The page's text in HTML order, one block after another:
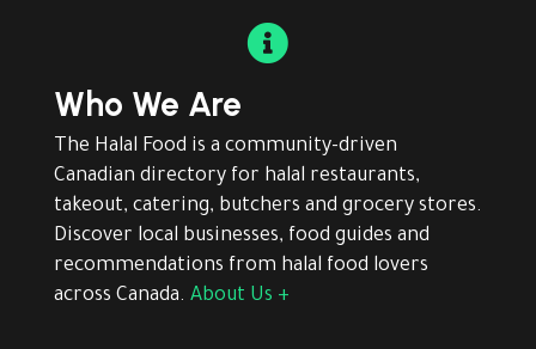

Who We Are
The Halal Food is a community-driven
Canadian directory for halal restaurants,
takeout, catering, butchers and grocery stores.
Discover local businesses, food guides and
recommendations from halal food lovers
across Canada. About Us +